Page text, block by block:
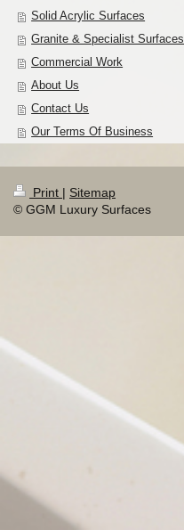
Solid Acrylic Surfaces
Granite & Specialist Surfaces
Commercial Work
About Us
Contact Us
Our Terms Of Business
Print | Sitemap
© GGM Luxury Surfaces